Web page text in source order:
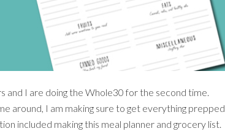
and I are doing the Whole30 for the second time.
around, I am making sure to get everything prepped
included making this meal planner and grocery list.